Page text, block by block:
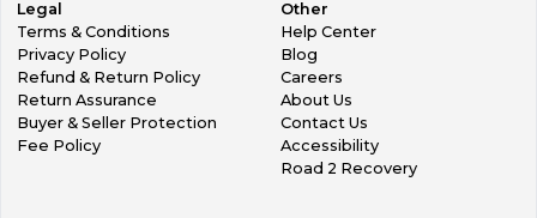
Legal
Terms & Conditions
Privacy Policy
Refund & Return Policy
Return Assurance
Buyer & Seller Protection
Fee Policy
Other
Help Center
Blog
Careers
About Us
Contact Us
Accessibility
Road 2 Recovery